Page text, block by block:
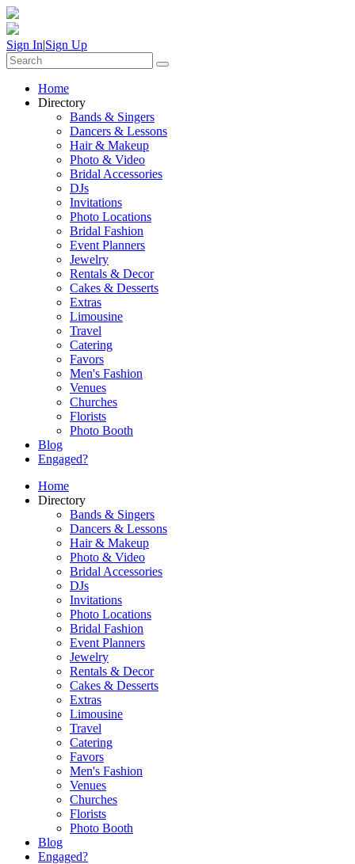
Sign In|Sign Up
Home
Directory
Bands & Singers
Dancers & Lessons
Hair & Makeup
Photo & Video
Bridal Accessories
DJs
Invitations
Photo Locations
Bridal Fashion
Event Planners
Jewelry
Rentals & Decor
Cakes & Desserts
Extras
Limousine
Travel
Catering
Favors
Men's Fashion
Venues
Churches
Florists
Photo Booth
Blog
Engaged?
Home
Directory
Bands & Singers
Dancers & Lessons
Hair & Makeup
Photo & Video
Bridal Accessories
DJs
Invitations
Photo Locations
Bridal Fashion
Event Planners
Jewelry
Rentals & Decor
Cakes & Desserts
Extras
Limousine
Travel
Catering
Favors
Men's Fashion
Venues
Churches
Florists
Photo Booth
Blog
Engaged?